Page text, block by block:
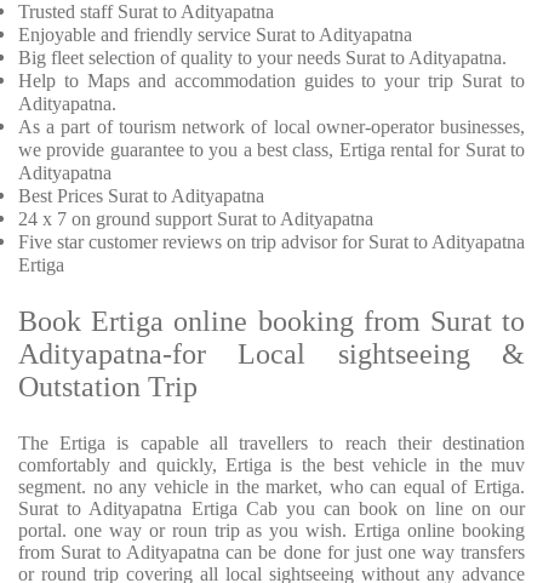
Trusted staff Surat to Adityapatna
Enjoyable and friendly service Surat to Adityapatna
Big fleet selection of quality to your needs Surat to Adityapatna.
Help to Maps and accommodation guides to your trip Surat to
Adityapatna.
As a part of tourism network of local owner-operator businesses,
we provide guarantee to you a best class, Ertiga rental for Surat to
Adityapatna
Best Prices Surat to Adityapatna
24 x 7 on ground support Surat to Adityapatna
Five star customer reviews on trip advisor for Surat to Adityapatna
Ertiga
Book Ertiga online booking from Surat to
Adityapatna-for Local sightseeing &
Outstation Trip
The Ertiga is capable all travellers to reach their destination
comfortably and quickly, Ertiga is the best vehicle in the muv
segment. no any vehicle in the market, who can equal of Ertiga.
Surat to Adityapatna Ertiga Cab you can book on line on our
portal. one way or roun trip as you wish. Ertiga online booking
from Surat to Adityapatna can be done for just one way transfers
or round trip covering all local sightseeing without any advance